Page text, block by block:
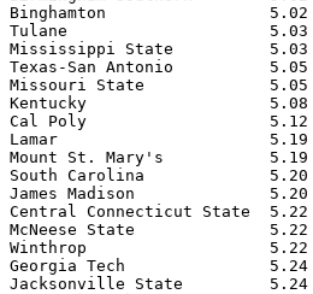
Binghamton                 5.02
Tulane                     5.03
Mississippi State          5.03
Texas-San Antonio          5.05
Missouri State             5.05
Kentucky                   5.08
Cal Poly                   5.12
Lamar                      5.19
Mount St. Mary's           5.19
South Carolina             5.20
James Madison              5.20
Central Connecticut State  5.22
McNeese State              5.22
Winthrop                   5.22
Georgia Tech               5.24
Jacksonville State         5.24